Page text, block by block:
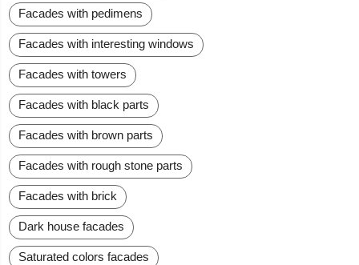
Facades with pedimens
Facades with interesting windows
Facades with towers
Facades with black parts
Facades with brown parts
Facades with rough stone parts
Facades with brick
Dark house facades
Saturated colors facades